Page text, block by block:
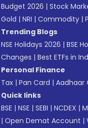
Budget 2026 | Stock
Gold | NRI | Commodity |
Trending Blogs
NSE Holidays 2026 | BSE
Changes | Best ETFs in
Personal Finance
Tax | Pan Card | Aadhaar
Quick links
BSE | NSE | SEBI | NCDEX |
| Open Demat Account |